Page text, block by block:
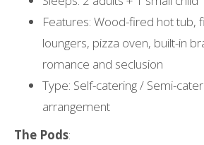
Features: Wood-fired hot tub,
loungers, pizza oven, built-in
romance and seclusion
Type: Self-catering / Semi-
arrangement
The Pods: